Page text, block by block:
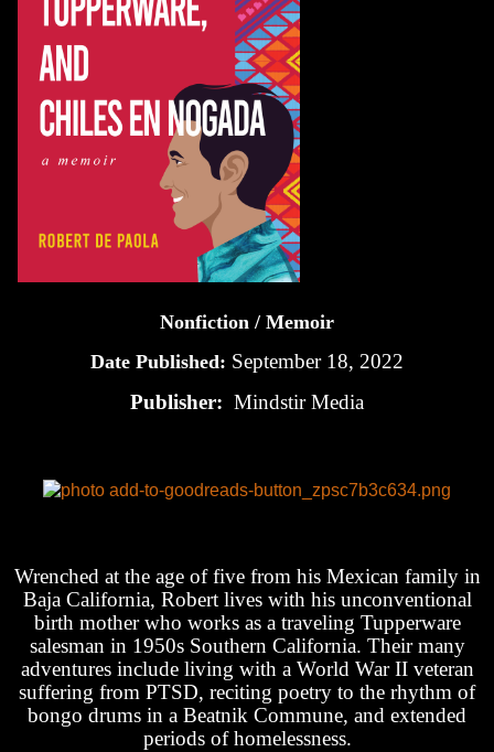
Nonfiction / Memoir
Date Published: September 18, 2022
Publisher: Mindstir Media
Wrenched at the age of five from his Mexican family in
Baja California, Robert lives with his unconventional
birth mother who works as a traveling Tupperware
salesman in 1950s Southern California. Their many
adventures include living with a World War II veteran
suffering from PTSD, reciting poetry to the rhythm of
bongo drums in a Beatnik Commune, and extended
periods of homelessness.